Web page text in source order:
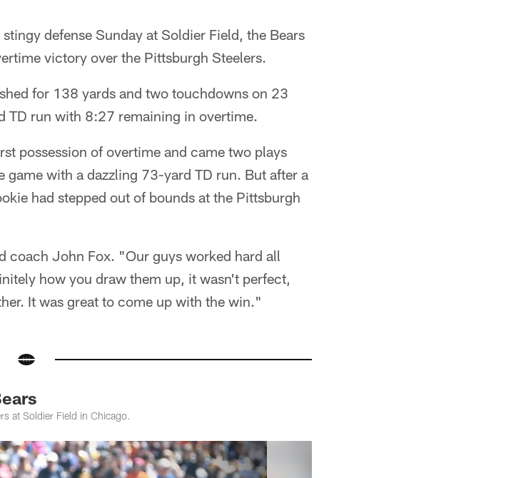
defense Sunday at Soldier Field, the Bears
victory over the Pittsburgh Steelers.
for 138 yards and two touchdowns on 23
run with 8:27 remaining in overtime.
possession of overtime and came two plays
game with a dazzling 73-yard TD run. But after a
had stepped out of bounds at the Pittsburgh
coach John Fox. "Our guys worked hard all
how you draw them up, it wasn't perfect,
It was great to come up with the win."
at Soldier Field in Chicago.